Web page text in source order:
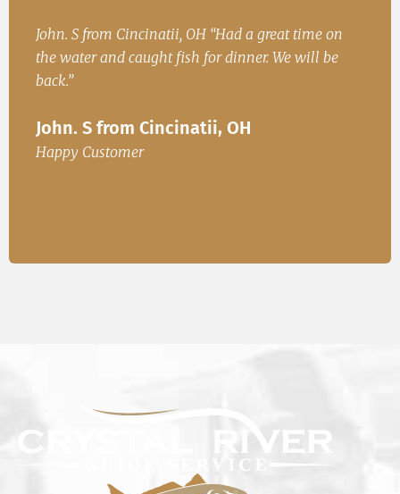
John. S from Cincinatii, OH “Had a great time on
the water and caught fish for dinner. We will be
back.”
John. S from Cincinatii, OH
Happy Customer